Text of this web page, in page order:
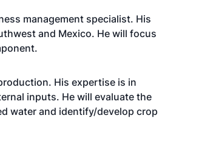
management specialist. His
and Mexico. He will focus
His expertise is in
inputs. He will evaluate the
water and identify/develop crop